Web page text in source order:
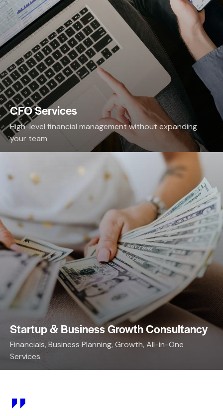
CFO Services
High-level financial management without expanding
your team
Startup & Business Growth Consultancy
Financials, Business Planning, Growth, All-in-One
Services.